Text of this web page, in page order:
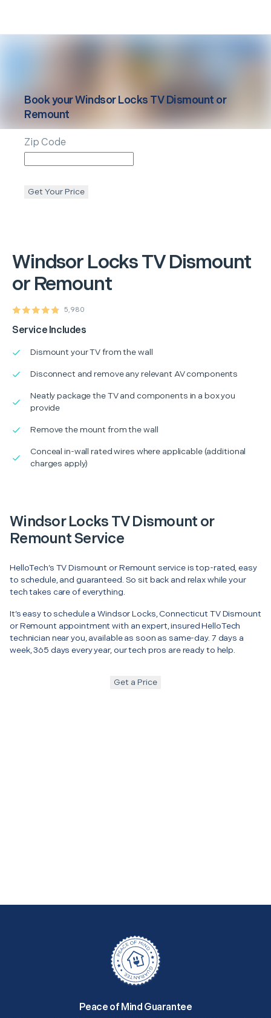
Windsor LocksTV Dismount
or Remount
5,980
Service Includes
Dismount your TV from the wall
Disconnect and remove any relevant AV components
Neatly package the TV and components in a box you
provide
Remove the mount from the wall
Conceal in-wall rated wires where applicable (additional
charges apply)
Book yourWindsor Locks TV Dismount or
Remount
Zip Code
Get Your Price
Windsor Locks TV Dismount or
Remount Service
HelloTech’s TV Dismount or Remount service is top-rated, easy
to schedule, and guaranteed. So sit back and relax while your
tech takes care of everything.
It’s easy to schedule a Windsor Locks, Connecticut TV Dismount
or Remount appointment with an expert, insured HelloTech
technician near you, available as soon as same-day. 7 days a
week, 365 days every year, our tech pros are ready to help.
Get a Price
Peace of Mind Guarantee